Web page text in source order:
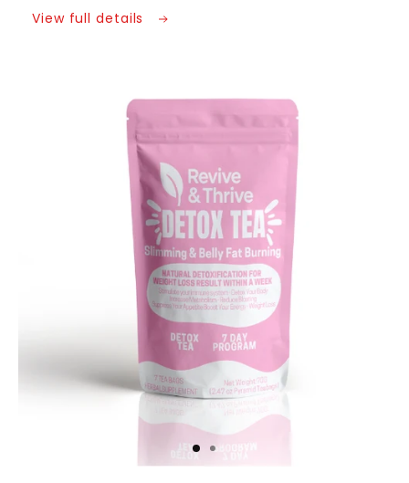
Power
-
-
to
Discovery
Ebook
View full details